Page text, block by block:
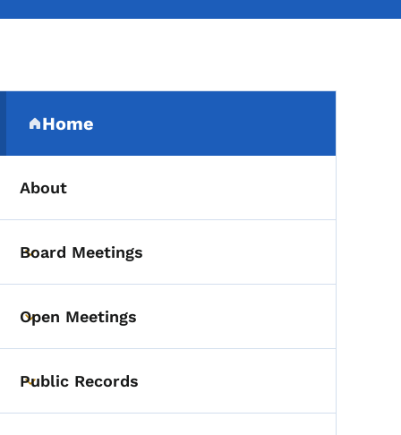
Secondary Navigation
Home
(parent section)
About
Toggle submenu
Board Meetings
Toggle submenu
Open Meetings
Toggle submenu
Public Records